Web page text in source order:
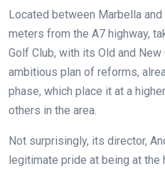
Located between Marbella
meters from the A7 highway,
Golf Club, with its Old and New
ambitious plan of reforms,
phase, which place it at a
others in the area.
Not surprisingly, its director,
legitimate pride at being at the